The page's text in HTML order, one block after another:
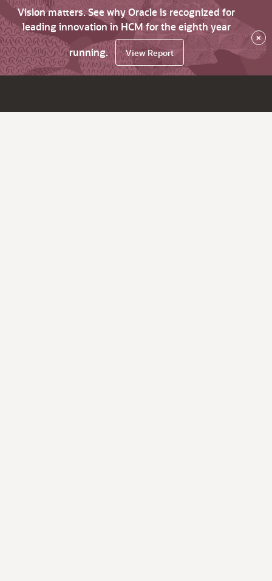
Vision matters. See why Oracle is recognized for
leading innovation in HCM for the eighth year
running.
View Report
×